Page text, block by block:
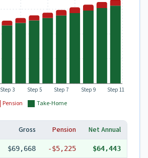
Pension Take-Home
Step 3 Step 5 Step 7 Step 9 Step 11
Gross Pension
Net Annual
$69,668 -$5,225 $64,443